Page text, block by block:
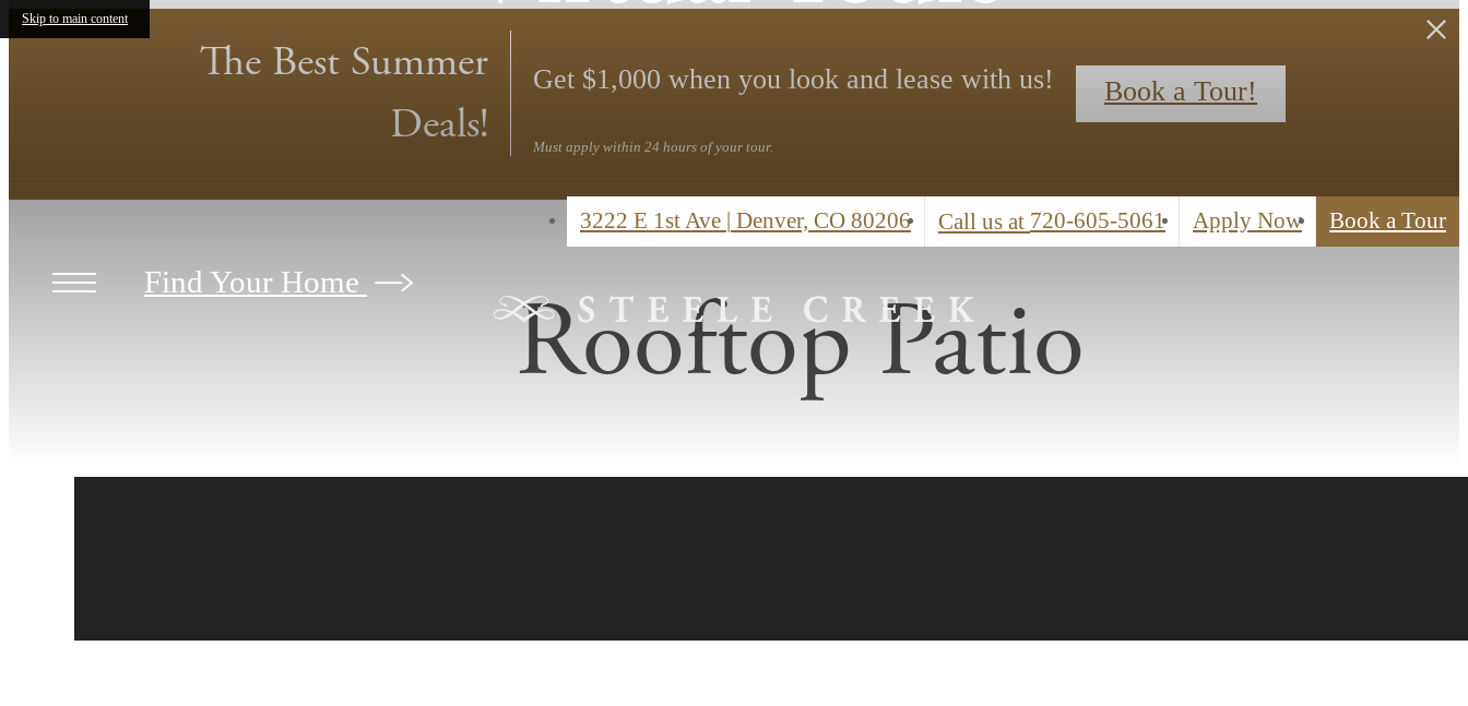
Skip to main content
The Best Summer
Deals!
Get $1,000 when you look and lease with us!
Must apply within 24 hours of your tour.
Book a Tour!
3222 E 1st Ave | Denver, CO 80206 Call us at 720-605-5061 Apply Now Book a Tour
Find Your Home Rooftop Patio